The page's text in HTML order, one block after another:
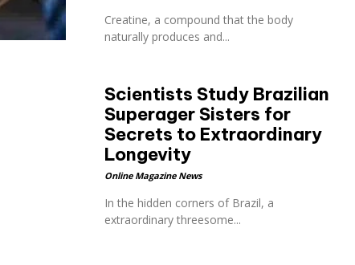
Creatine, a compound that the body
naturally produces and...
Scientists Study Brazilian
Superager Sisters for
Secrets to Extraordinary
Longevity
Online Magazine News
In the hidden corners of Brazil, a
extraordinary threesome...